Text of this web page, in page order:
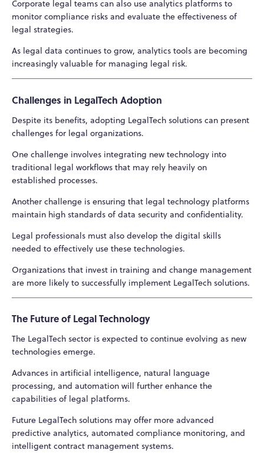
Corporate legal teams can also use analytics platforms to
monitor compliance risks and evaluate the effectiveness of
legal strategies.
As legal data continues to grow, analytics tools are becoming
increasingly valuable for managing legal risk.
Challenges in LegalTech Adoption
Despite its benefits, adopting LegalTech solutions can present
challenges for legal organizations.
One challenge involves integrating new technology into
traditional legal workflows that may rely heavily on
established processes.
Another challenge is ensuring that legal technology platforms
maintain high standards of data security and confidentiality.
Legal professionals must also develop the digital skills
needed to effectively use these technologies.
Organizations that invest in training and change management
are more likely to successfully implement LegalTech solutions.
The Future of Legal Technology
The LegalTech sector is expected to continue evolving as new
technologies emerge.
Advances in artificial intelligence, natural language
processing, and automation will further enhance the
capabilities of legal platforms.
Future LegalTech solutions may offer more advanced
predictive analytics, automated compliance monitoring, and
intelligent contract management systems.